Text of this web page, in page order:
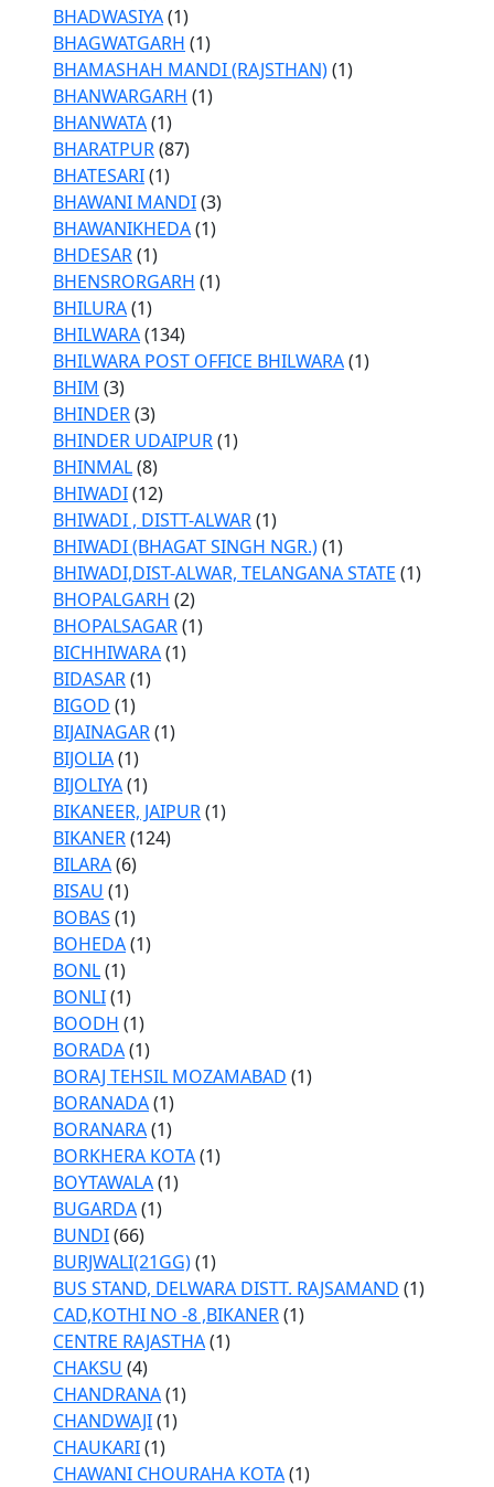
BHADWASIYA(1)
BHAGWATGARH (1)
BHAMASHAH MANDI (RAJSTHAN)(1)
BHANWARGARH (1)
BHANWATA(1)
BHARATPUR(87)
BHATESARI(1)
BHAWANI MANDI(3)
BHAWANIKHEDA(1)
BHDESAR(1)
BHENSRORGARH (1)
BHILURA(1)
BHILWARA(134)
BHILWARA POST OFFICE BHILWARA(1)
BHIM (3)
BHINDER(3)
BHINDER UDAIPUR(1)
BHINMAL(8)
BHIWADI(12)
BHIWADI , DISTT-ALWAR(1)
BHIWADI (BHAGAT SINGH NGR.)(1)
BHIWADI,DIST-ALWAR, TELANGANA STATE (1)
BHOPALGARH (2)
BHOPALSAGAR(1)
BICHHIWARA(1)
BIDASAR(1)
BIGOD (1)
BIJAINAGAR(1)
BIJOLIA(1)
BIJOLIYA(1)
BIKANEER, JAIPUR(1)
BIKANER(124)
BILARA(6)
BISAU (1)
BOBAS (1)
BOHEDA(1)
BONL(1)
BONLI(1)
BOODH (1)
BORADA(1)
BORAJ TEHSIL MOZAMABAD (1)
BORANADA(1)
BORANARA(1)
BORKHERA KOTA(1)
BOYTAWALA(1)
BUGARDA(1)
BUNDI(66)
BURJWALI(21GG)(1)
BUS STAND, DELWARA DISTT. RAJSAMAND (1)
CAD,KOTHI NO -8 ,BIKANER(1)
CENTRE RAJASTHA(1)
CHAKSU (4)
CHANDRANA(1)
CHANDWAJI(1)
CHAUKARI(1)
CHAWANI CHOURAHA KOTA(1)